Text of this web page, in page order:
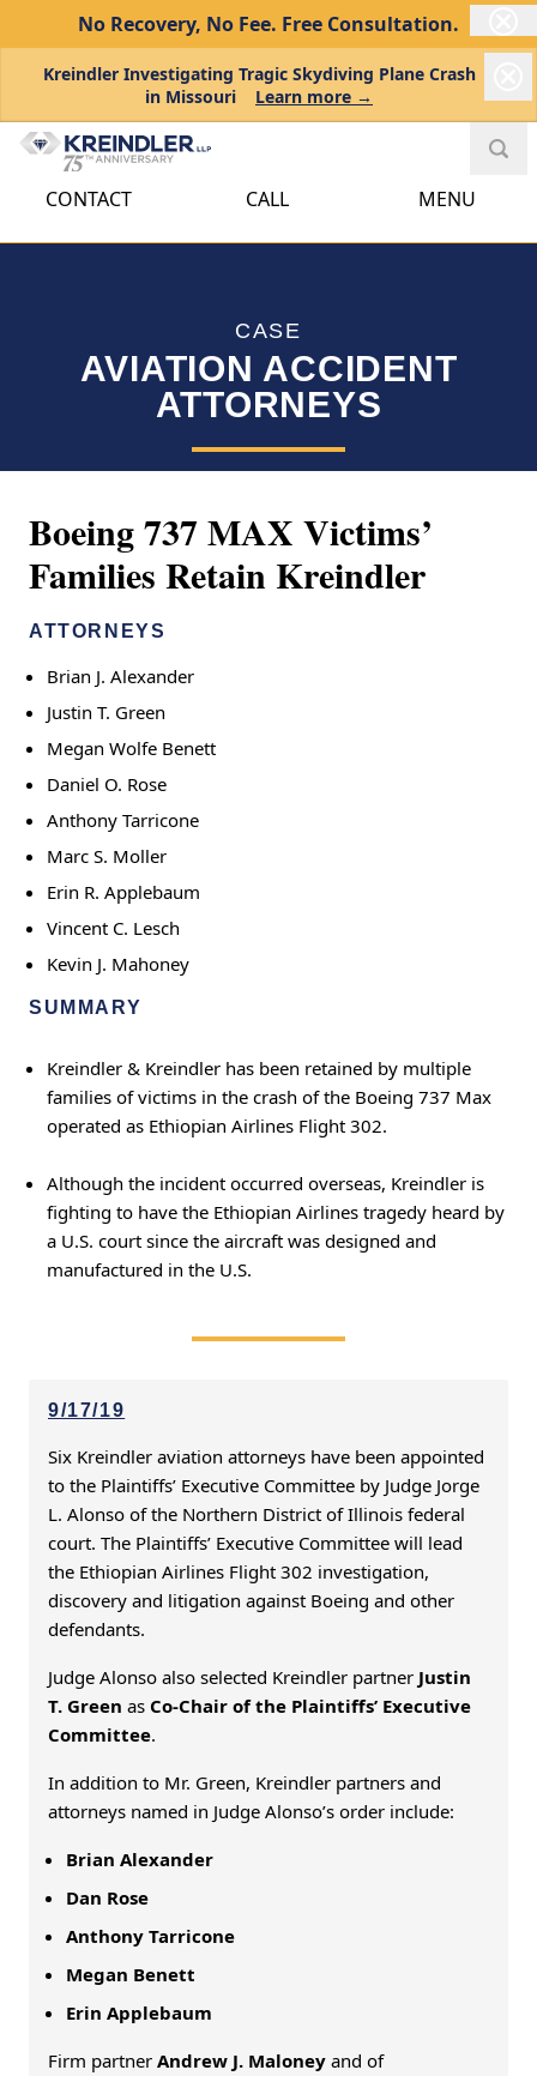
No Recovery, No Fee. Free Consultation.
Kreindler Investigating Tragic Skydiving Plane Crash
in Missouri
Learn more →
CONTACT CALL MENU
CASE
AVIATION ACCIDENT
ATTORNEYS
Boeing 737 MAX Victims’
Families Retain Kreindler
ATTORNEYS
Brian J. Alexander
Justin T. Green
Megan Wolfe Benett
Daniel O. Rose
Anthony Tarricone
Marc S. Moller
Erin R. Applebaum
Vincent C. Lesch
Kevin J. Mahoney
SUMMARY
Kreindler & Kreindler has been retained by multiple
families of victims in the crash of the Boeing 737 Max
operated as Ethiopian Airlines Flight 302.
Although the incident occurred overseas, Kreindler is
fighting to have the Ethiopian Airlines tragedy heard by
a U.S. court since the aircraft was designed and
manufactured in the U.S.
9/17/19
Six Kreindler aviation attorneys have been appointed
to the Plaintiffs’ Executive Committee by Judge Jorge
L. Alonso of the Northern District of Illinois federal
court. The Plaintiffs’ Executive Committee will lead
the Ethiopian Airlines Flight 302 investigation,
discovery and litigation against Boeing and other
defendants.
Judge Alonso also selected Kreindler partner Justin
T. Green as Co-Chair of the Plaintiffs’ Executive
Committee.
In addition to Mr. Green, Kreindler partners and
attorneys named in Judge Alonso’s order include:
Brian Alexander
Dan Rose
Anthony Tarricone
Megan Benett
Erin Applebaum
Firm partner Andrew J. Maloney and of